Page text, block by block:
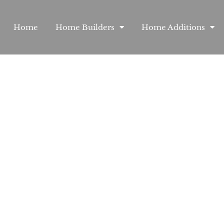
Home Home Builders Home Additions